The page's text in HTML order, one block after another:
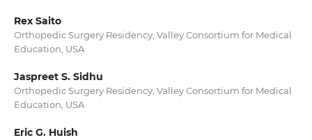
Rex Saito
Orthopedic Surgery Residency, Valley Consortium for Medical
Education, USA
Jaspreet S. Sidhu
Orthopedic Surgery Residency, Valley Consortium for Medical
Education, USA
Eric G. Huish